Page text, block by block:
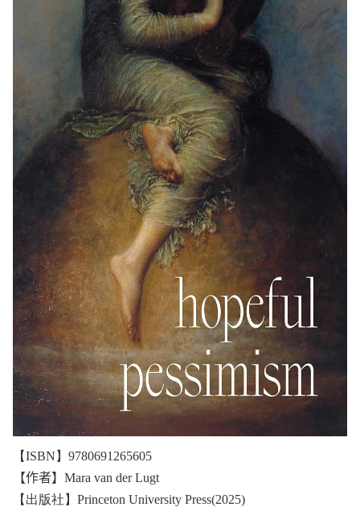
【ISBN】9780691265605
【作者】 Mara van der Lugt
【出版社】Princeton University Press(2025)